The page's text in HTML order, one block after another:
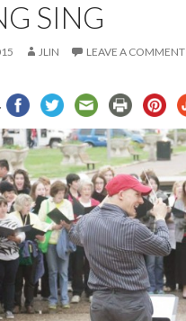
SING
JLIN LEAVE A COMMENT